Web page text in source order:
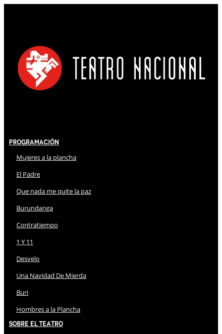
Programación
Mujeres a la plancha
El Padre
Que nada me quite la paz
Burundanga
Contratiempo
1 Y 11
Desvelo
Una Navidad De Mierda
Buri
Hombres a la Plancha
Sobre El Teatro